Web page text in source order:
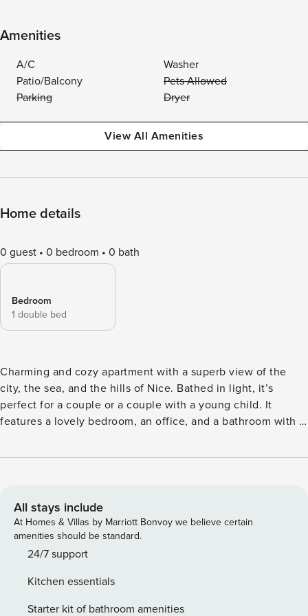
Amenities
A/C
Washer
Patio/Balcony
Pets Allowed
Parking
Dryer
View All Amenities
Home details
0 guest 0 bedroom 0 bath
Bedroom
1 double bed
Charming and cozy apartment with a superb view of the
city, the sea, and the hills of Nice. Bathed in light, it’s
perfect for a couple or a couple with a young child. It
features a lovely bedroom, an office, and a bathroom with a
10-minute walk from the train station, and close to all
floor with lift, this bright flat offers magnificent views and
comprises: - One bedroom, one with a double bed, a study
room and air conditioning; - A bathroom ; - A fully equipped
kitchen; - An air-conditioned lounge, perfect for relaxing
enjoy the view and the fresh air. The following facilities are
available: Wi-Fi, coffee machine, dishwasher, oven,
All stays include
At Homes & Villas by Marriott Bonvoy we believe certain
amenities should be standard.
24/7 support
Kitchen essentials
Starter kit of bathroom amenities